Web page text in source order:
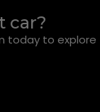
car?
today to explore